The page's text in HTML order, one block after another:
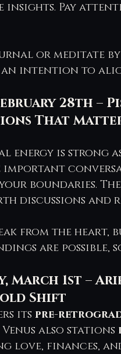
Pay
or meditate
an intention to
28th –
That
energy is strong
important
boundaries.
discussions and
from the heart,
are possible,
March 1st –
Shift
its pre-
Venus also stations
love, finances,